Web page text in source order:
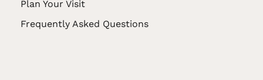
Plan Your Visit
Frequently Asked Questions